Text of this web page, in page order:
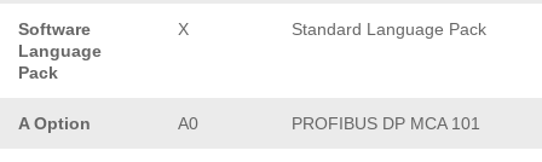
Software
Language
Pack
X Standard Language Pack
A Option A0 PROFIBUS DP MCA 101